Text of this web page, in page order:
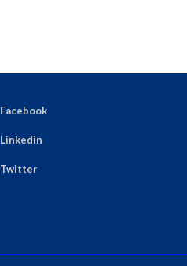
Facebook
Linkedin
Twitter